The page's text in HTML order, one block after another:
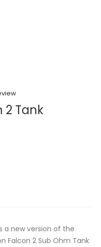
2 Tank
a new version of the
Falcon 2 Sub Ohm Tank